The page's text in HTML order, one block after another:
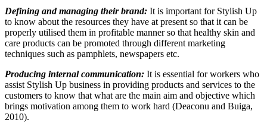
Defining and managing their brand: It is important for Stylish Up
to know about the resources they have at present so that it can be
properly utilised them in profitable manner so that healthy skin and
care products can be promoted through different marketing
techniques such as pamphlets, newspapers etc.
Producing internal communication: It is essential for workers who
assist Stylish Up business in providing products and services to the
customers to know that what are the main aim and objective which
brings motivation among them to work hard (Deaconu and Buiga,
2010).